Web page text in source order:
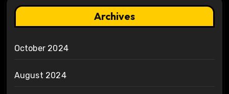
Archives
October 2024
August 2024